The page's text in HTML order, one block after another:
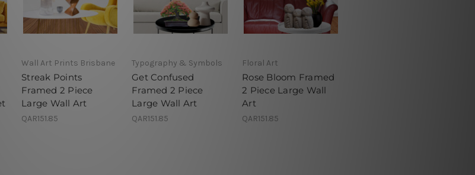
Wall Art Prints Brisbane
Streak Points
Framed 2 Piece
Large Wall Art
QAR151.85
Typography & Symbols
Get Confused
Framed 2 Piece
Large Wall Art
QAR151.85
Floral Art
Rose Bloom Framed
2 Piece Large Wall
Art
QAR151.85